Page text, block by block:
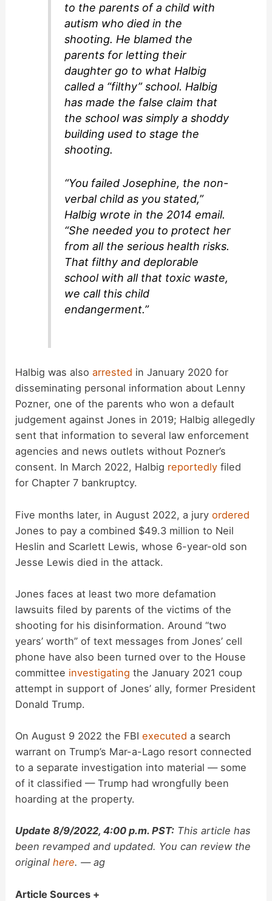
to the parents of a child with
autism who died in the
shooting. He blamed the
parents for letting their
daughter go to what Halbig
called a “filthy” school. Halbig
has made the false claim that
the school was simply a shoddy
building used to stage the
shooting.
“You failed Josephine, the non-
verbal child as you stated,”
Halbig wrote in the 2014 email.
“She needed you to protect her
from all the serious health risks.
That filthy and deplorable
school with all that toxic waste,
we call this child
endangerment.”
Halbig was alsoarrested in January 2020 for
disseminating personal information about Lenny
Pozner, one of the parents who won a default
judgement against Jones in 2019; Halbig allegedly
sent that information to several law enforcement
agencies and news outlets without Pozner’s
consent. In March 2022, Halbig reportedly filed
for Chapter 7 bankruptcy.
Five months later, in August 2022, a juryordered
Jones to pay a combined $49.3 million to Neil
Heslin and Scarlett Lewis, whose 6-year-old son
Jesse Lewis died in the attack.
Jones faces at least two more defamation
lawsuits filed by parents of the victims of the
shooting for his disinformation. Around “two
years’ worth” of text messages from Jones’ cell
phone have also been turned over to the House
committee investigating the January 2021 coup
attempt in support of Jones’ ally, former President
Donald Trump.
On August 9 2022 the FBIexecuted a search
warrant on Trump’s Mar-a-Lago resort connected
to a separate investigation into material — some
of it classified — Trump had wrongfully been
hoarding at the property.
Update 8/9/2022, 4:00 p.m. PST: This article has
been revamped and updated. You can review the
originalhere. — ag
Article Sources +